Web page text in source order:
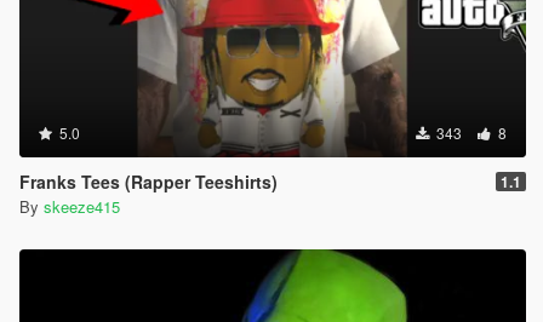
5.0 343 8
Franks Tees (Rapper Teeshirts) 1.1
By skeeze415